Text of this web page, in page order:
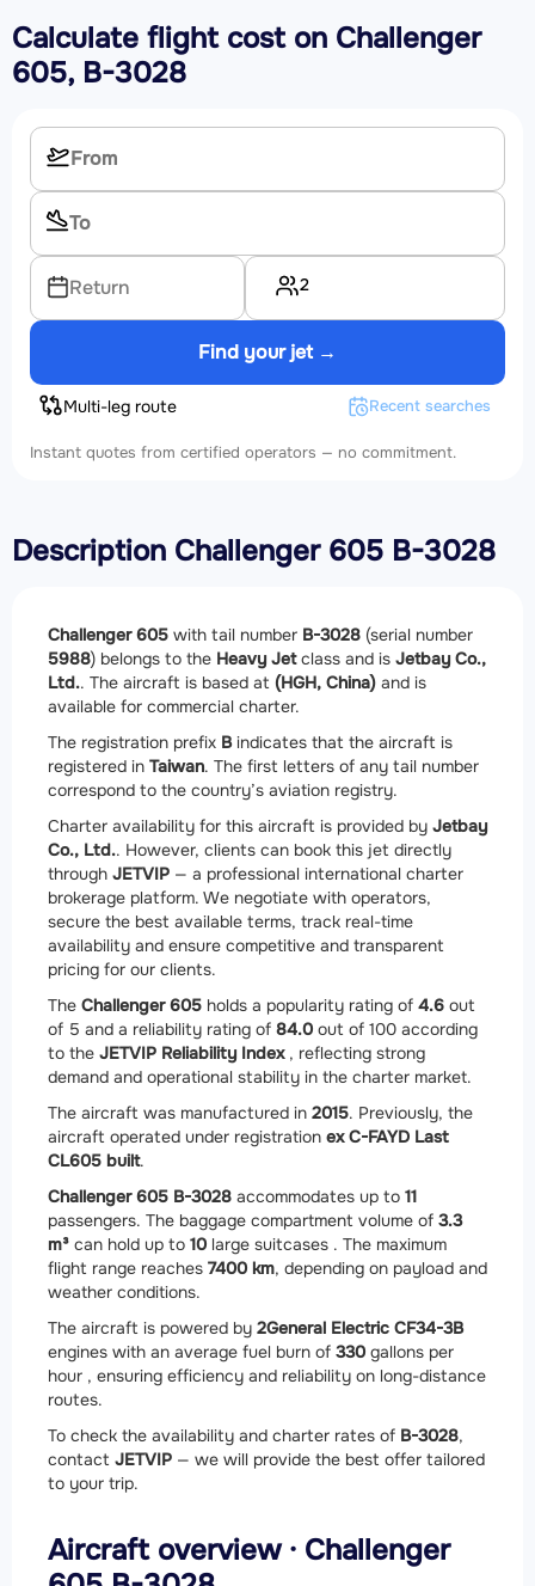
Calculate flight cost on Challenger
605, B-3028
Return 2
Find your jet →
Multi-leg route Recent searches
Instant quotes from certified operators — no commitment.
Description Challenger 605 B-3028
Challenger 605 with tail number B-3028 (serial number
5988) belongs to the Heavy Jetclass and is Jetbay Co.,
Ltd.. The aircraft is based at (HGH, China) and is
available for commercial charter.
The registration prefix Bindicates that the aircraft is
registered in Taiwan. The first letters of any tail number
correspond to the country’s aviation registry.
Charter availability for this aircraft is provided by Jetbay
Co., Ltd.. However, clients can book this jet directly
through JETVIP — a professional international charter
brokerage platform. We negotiate with operators,
secure the best available terms, track real-time
availability and ensure competitive and transparent
pricing for our clients.
The Challenger 605 holds a popularity rating of 4.6 out
of 5 and a reliability rating of 84.0 out of 100 according
to the JETVIP Reliability Index, reflecting strong
demand and operational stability in the charter market.
The aircraft was manufactured in 2015. Previously, the
aircraft operated under registration ex C-FAYD Last
CL605 built.
Challenger 605 B-3028 accommodates up to 11
passengers. The baggage compartment volume of 3.3
m³ can hold up to 10 large suitcases . The maximum
flight range reaches 7400 km, depending on payload and
weather conditions.
The aircraft is powered by 2General Electric CF34-3B
engines with an average fuel burn of 330 gallons per
hour , ensuring efficiency and reliability on long-distance
routes.
To check the availability and charter rates of B-3028,
contact JETVIP — we will provide the best offer tailored
to your trip.
Aircraft overview · Challenger